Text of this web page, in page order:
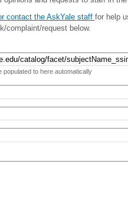
contact the AskYale staff for help
complaint/request below.
populated to here automatically